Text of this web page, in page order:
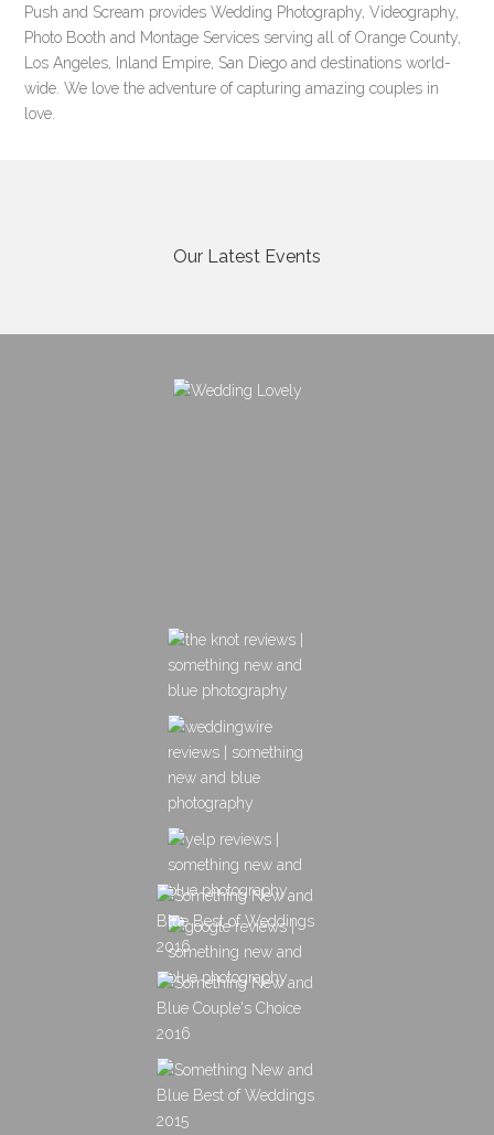
Push and Scream provides Wedding Photography, Videography,
Photo Booth and Montage Services serving all of Orange County,
Los Angeles, Inland Empire, San Diego and destinations world-
wide. We love the adventure of capturing amazing couples in
love.
Our Latest Events